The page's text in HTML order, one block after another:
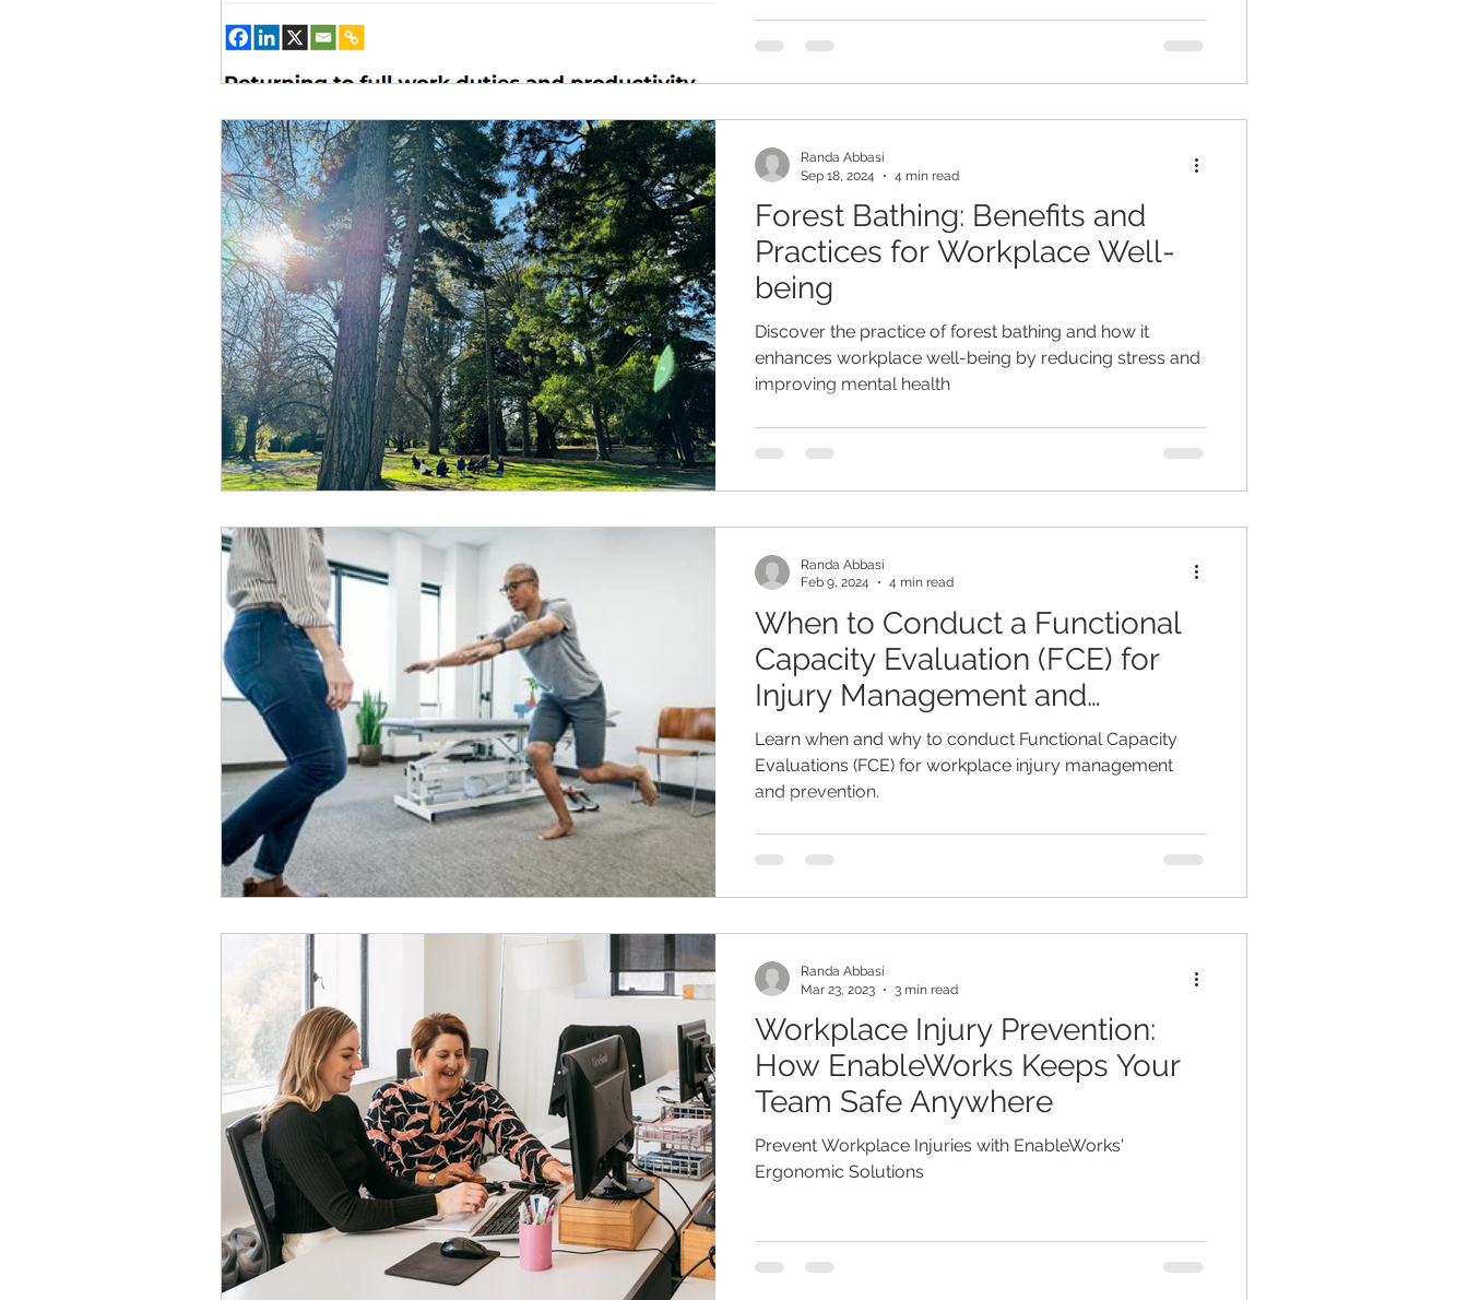
Forest Bathing: Benefits and
Practices for Workplace Well-
being
Discover the practice of forest bathing and how it
enhances workplace well-being by reducing stress and
improving mental health
Randa Abbasi
Sep 18, 2024
4 min read
When to Conduct a Functional
Capacity Evaluation (FCE) for
Injury Management and
Prevention
Learn when and why to conduct Functional Capacity
Evaluations (FCE) for workplace injury management
and prevention.
Randa Abbasi
Feb 9, 2024
4 min read
Workplace Injury Prevention:
How EnableWorks Keeps Your
Team Safe Anywhere
Prevent Workplace Injuries with EnableWorks'
Ergonomic Solutions
Randa Abbasi
Mar 23, 2023
3 min read